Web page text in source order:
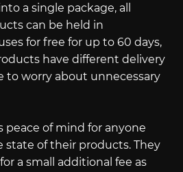
a single package, all
can be held in
for free for up to 60 days,
have different delivery
to worry about unnecessary
peace of mind for anyone
of their products. They
a small additional fee as